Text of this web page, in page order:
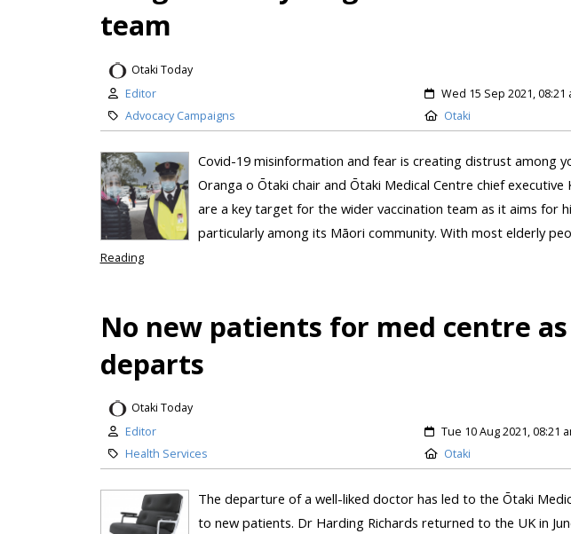
team
Otaki Today
Editor
Wed 15 Sep 2021, 08:21
Advocacy Campaigns
Otaki
Covid-19 misinformation and fear is creating distrust among
Oranga o Ōtaki chair and Ōtaki Medical Centre chief executive
are a key target for the wider vaccination team as it aims for
particularly among its Māori community. With most elderly
Reading
No new patients for med centre
departs
Otaki Today
Editor
Tue 10 Aug 2021, 08:21
Health Services
Otaki
The departure of a well-liked doctor has led to the Ōtaki
to new patients. Dr Harding Richards returned to the UK in